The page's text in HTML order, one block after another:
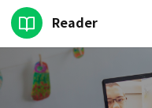
Reader